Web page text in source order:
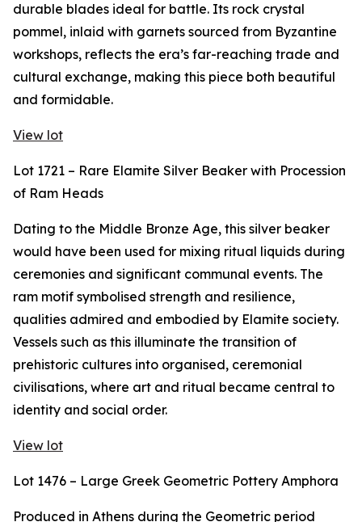
durable blades ideal for battle. Its rock crystal
pommel, inlaid with garnets sourced from Byzantine
workshops, reflects the era’s far-reaching trade and
cultural exchange, making this piece both beautiful
and formidable.
View lot
Lot 1721 – Rare Elamite Silver Beaker with Procession
of Ram Heads
Dating to the Middle Bronze Age, this silver beaker
would have been used for mixing ritual liquids during
ceremonies and significant communal events. The
ram motif symbolised strength and resilience,
qualities admired and embodied by Elamite society.
Vessels such as this illuminate the transition of
prehistoric cultures into organised, ceremonial
civilisations, where art and ritual became central to
identity and social order.
View lot
Lot 1476 – Large Greek Geometric Pottery Amphora
Produced in Athens during the Geometric period